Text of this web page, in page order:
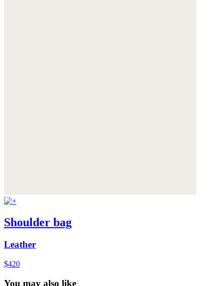
Shoulder bag
Leather
$420
You may also like